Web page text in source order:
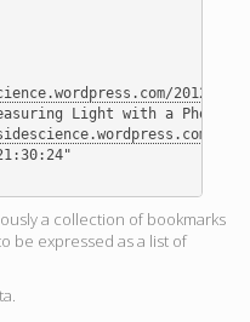
2012/
Light with a
a collection of bookmarks
be expressed as a list of